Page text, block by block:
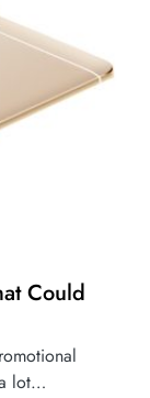
Could
lot…